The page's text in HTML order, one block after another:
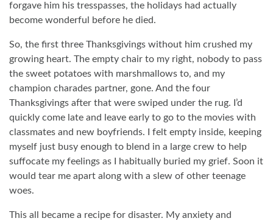
forgave him his tresspasses, the holidays had actually
become wonderful before he died.
So, the first three Thanksgivings without him crushed my
growing heart. The empty chair to my right, nobody to pass
the sweet potatoes with marshmallows to, and my
champion charades partner, gone. And the four
Thanksgivings after that were swiped under the rug. I’d
quickly come late and leave early to go to the movies with
classmates and new boyfriends. I felt empty inside, keeping
myself just busy enough to blend in a large crew to help
suffocate my feelings as I habitually buried my grief. Soon it
would tear me apart along with a slew of other teenage
woes.
This all became a recipe for disaster. My anxiety and